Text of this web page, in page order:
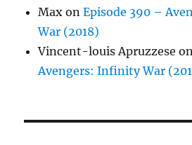
Max onEpisode 390 –
War (2018)
Vincent-louis Apruzzese
Avengers: Infinity War